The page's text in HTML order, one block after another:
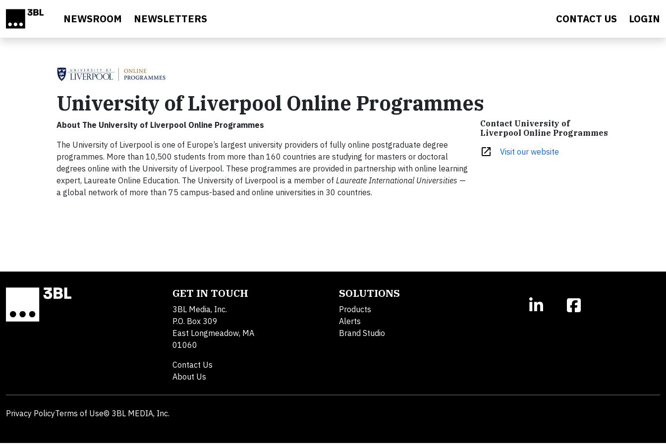
NEWSROOM NEWSLETTERS CONTACT US LOGIN
University of Liverpool Online Programmes
About The University of Liverpool Online Programmes
The University of Liverpool is one of Europe’s largest university providers of fully online postgraduate degree
programmes. More than 10,500 students from more than 160 countries are studying for masters or doctoral
degrees online with the University of Liverpool. These programmes are provided in partnership with online learning
expert, Laureate Online Education. The University of Liverpool is a member of Laureate International Universities —
a global network of more than 75 campus-based and online universities in 30 countries.
Contact University of
Liverpool Online Programmes
open_in_new Visit our website
GET IN TOUCH
3BL Media, Inc.
P.O. Box 309
East Longmeadow, MA
01060
Contact Us
About Us
SOLUTIONS
Products
Alerts
Brand Studio
Privacy PolicyTerms of Use© 3BL MEDIA, Inc.